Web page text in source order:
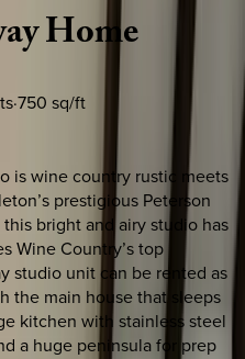
Home
·750 sq/ft
is wine country rustic meets
prestigious Peterson
bright and airy studio has
Wine Country’s top
studio unit can be rented as
the main house that sleeps
kitchen with stainless steel
a huge peninsula for prep